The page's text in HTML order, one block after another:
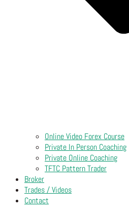
Online Video Forex Course
Private In Person Coaching
Private Online Coaching
TFTC Pattern Trader
Broker
Trades / Videos
Contact